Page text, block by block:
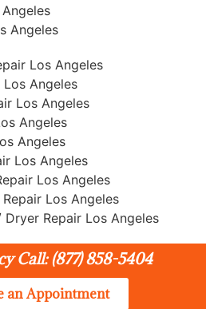
Angeles
Los Angeles
Angeles
Los Angeles
Angeles
Angeles
Los Angeles
Los Angeles
Los Angeles
Dryer Repair Los Angeles
Call: (877) 858-5404
an Appointment